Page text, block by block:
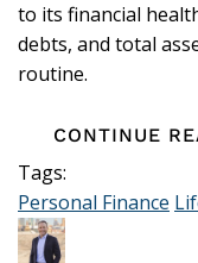
to its financial
debts, and total
routine.
CONTINUE
Tags:
Personal Finance